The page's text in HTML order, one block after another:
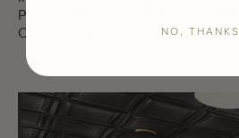
Pattern:
Color:
NO, THANKS